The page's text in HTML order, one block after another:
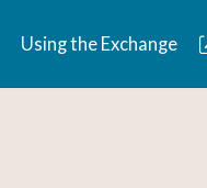
Using the Exchange